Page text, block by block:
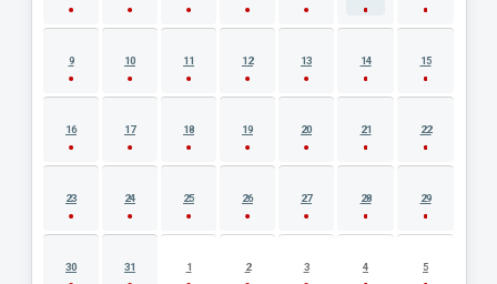
9 10 11 12 13 14 15
16 17 18 19 20 21 22
23 24 25 26 27 28 29
30 31 1 2 3 4 5